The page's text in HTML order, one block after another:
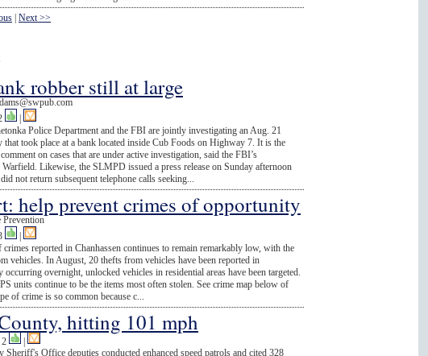
Next >>
robber still at large
Police Department and the FBI are jointly investigating an Aug. 21
took place at a bank located inside Cub Foods on Highway 7. It is the
on cases that are under active investigation, said the FBI’s
Warfield. Likewise, the SLMPD issued a press release on Sunday afternoon
not return subsequent telephone calls seeking...
help prevent crimes of opportunity
Prevention
|
reported in Chanhassen continues to remain remarkably low, with the
vehicles. In August, 20 thefts from vehicles have been reported in
occurring overnight, unlocked vehicles in residential areas have been targeted.
units continue to be the items most often stolen. See crime map below of
of crime is so common because c...
hitting 101 mph
2
|
Sheriff's Office deputies conducted enhanced speed patrols and cited 328